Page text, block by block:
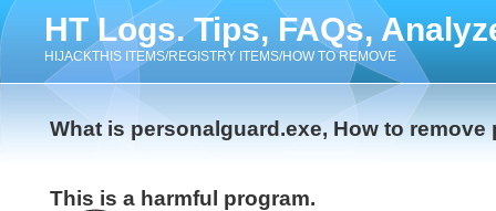
HT Logs. Tips, FAQs,
HIJACKTHIS ITEMS/REGISTRY ITEMS/HOW TO REMOVE
What is personalguard.exe, How to
This is a harmful program.